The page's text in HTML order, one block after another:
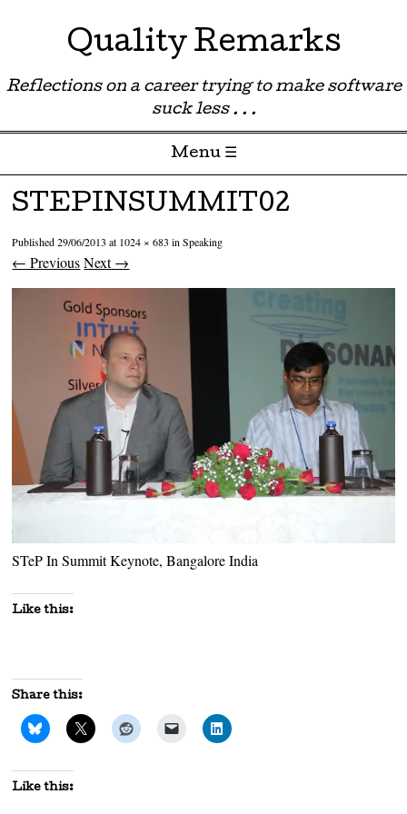
Quality Remarks
Reflections on a career trying to make software
suck less . . .
Menu ☰
Skip to content
STEPINSUMMIT02
Published29/06/2013 at 1024 × 683 inSpeaking
← Previous Next →
STeP In Summit Keynote, Bangalore India
Like this:
Share this:
Like this: